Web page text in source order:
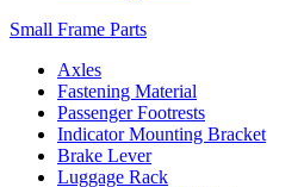
Small Frame Parts
Axles
Fastening Material
Passenger Footrests
Indicator Mounting Bracket
Brake Lever
Luggage Rack